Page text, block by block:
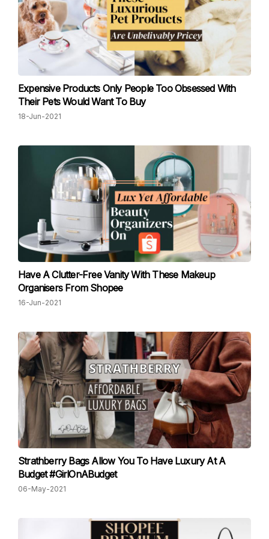
Expensive Products Only People Too Obsessed With
Their Pets Would Want To Buy
18-Jun-2021
Have A Clutter-Free Vanity With These Makeup
Organisers From Shopee
16-Jun-2021
Strathberry Bags Allow You To Have Luxury At A
Budget #GirlOnABudget
06-May-2021